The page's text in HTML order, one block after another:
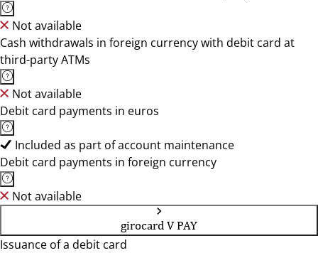
Not available
Cash withdrawals in foreign currency with debit card at
third-party ATMs
Not available
Debit card payments in euros
Included as part of account maintenance
Debit card payments in foreign currency
Not available
girocard V PAY
Issuance of a debit card